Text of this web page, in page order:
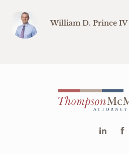
William D. Prince IV